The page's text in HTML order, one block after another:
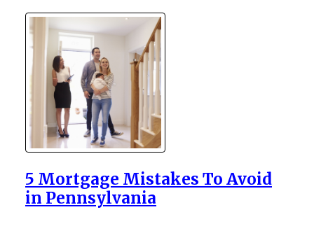
5 Mortgage Mistakes To Avoid
in Pennsylvania